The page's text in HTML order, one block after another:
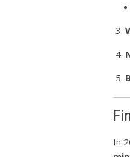
In